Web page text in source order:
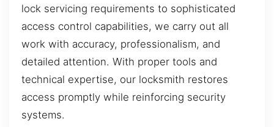
lock servicing requirements to sophisticated
access control capabilities, we carry out all
work with accuracy, professionalism, and
detailed attention. With proper tools and
technical expertise, our locksmith restores
access promptly while reinforcing security
systems.